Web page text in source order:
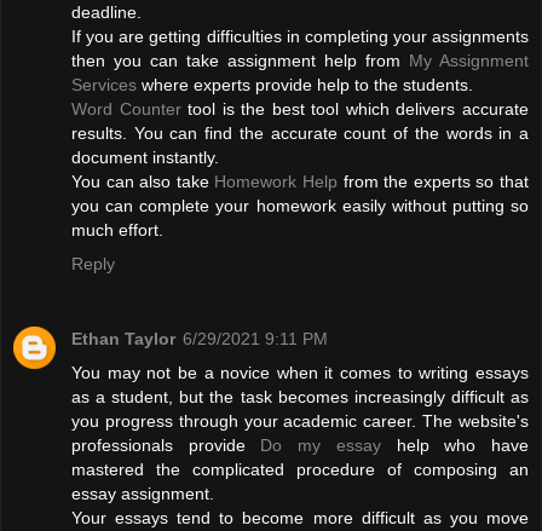
deadline.
If you are getting difficulties in completing your assignments
then you can take assignment help from My Assignment
Services where experts provide help to the students.
Word Countertool is the best tool which delivers accurate
results. You can find the accurate count of the words in a
document instantly.
You can also take Homework Help from the experts so that
you can complete your homework easily without putting so
much effort.
Reply
Ethan Taylor 6/29/2021 9:11 PM
You may not be a novice when it comes to writing essays
as a student, but the task becomes increasingly difficult as
you progress through your academic career. The website's
professionals provide Do my essayhelp who have
mastered the complicated procedure of composing an
essay assignment.
Your essays tend to become more difficult as you move